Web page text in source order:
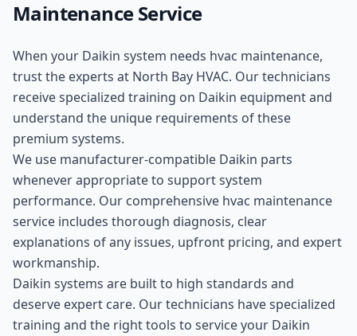
MaintenanceService
When your Daikin system needs hvac maintenance,
trust the experts at North Bay HVAC. Our technicians
receive specialized training on Daikin equipment and
understand the unique requirements of these
premium systems.
We use manufacturer-compatible Daikin parts
whenever appropriate to support system
performance. Our comprehensive hvac maintenance
service includes thorough diagnosis, clear
explanations of any issues, upfront pricing, and expert
workmanship.
Daikin systems are built to high standards and
deserve expert care. Our technicians have specialized
training and the right tools to service your Daikin